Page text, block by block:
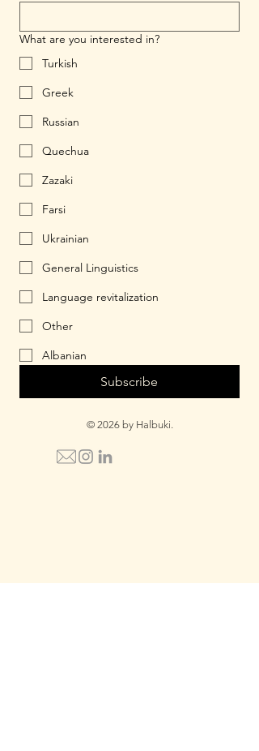
What are you interested in?
Turkish
Greek
Russian
Quechua
Zazaki
Farsi
Ukrainian
General Linguistics
Language revitalization
Other
Albanian
Subscribe
© 2026 by Halbuki.